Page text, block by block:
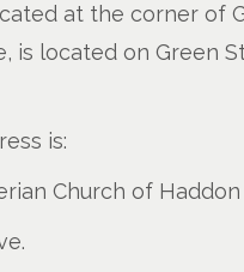
at the corner of
is located on Green
is:
Church of